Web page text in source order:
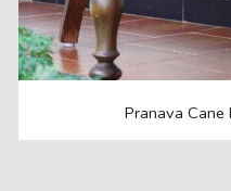
Pranava